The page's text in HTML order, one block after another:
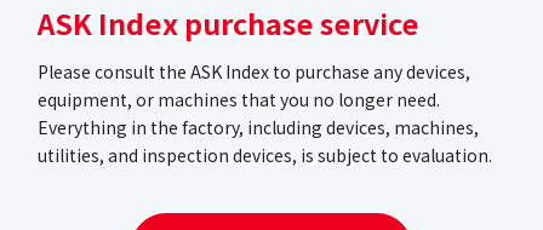
ASK Index purchase service
Please consult the ASK Index to purchase any devices,
equipment, or machines that you no longer need.
Everything in the factory, including devices, machines,
utilities, and inspection devices, is subject to evaluation.